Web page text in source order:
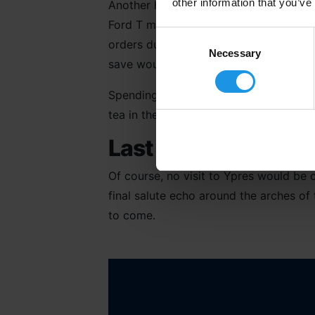
Selection
Necessary
Another highlight for me was our
Ford T motor ambulance. Here we
orders during the early stages of the
save wounded soldiers,
Spending time at the Talbot House in
tea in the infamous club which
Last Post
Of course, no visit to Ypres would
final salute echo around the arches
to come.